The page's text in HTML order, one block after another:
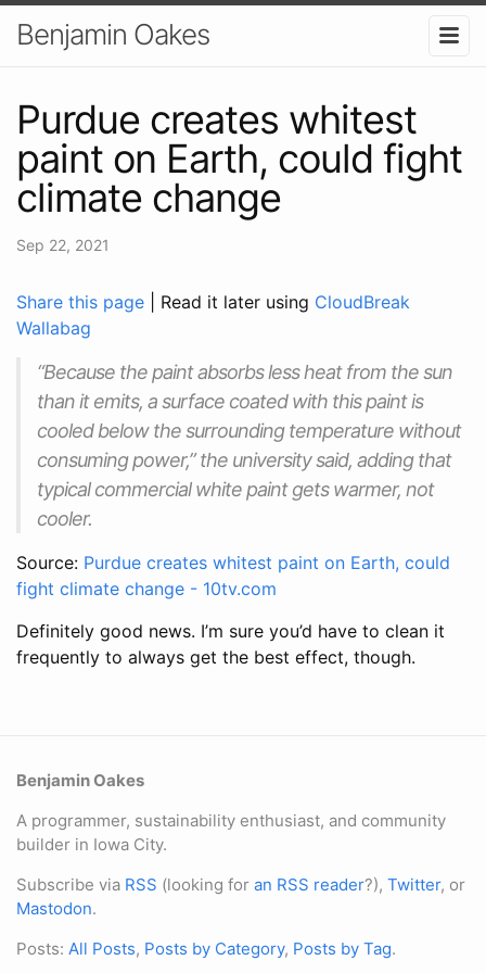
Benjamin Oakes
Purdue creates whitest
paint on Earth, could fight
climate change
Sep 22, 2021
Share this page | Read it later using CloudBreak
Wallabag
“Because the paint absorbs less heat from the sun
than it emits, a surface coated with this paint is
cooled below the surrounding temperature without
consuming power,” the university said, adding that
typical commercial white paint gets warmer, not
cooler.
Source: Purdue creates whitest paint on Earth, could
fight climate change - 10tv.com
Definitely good news. I’m sure you’d have to clean it
frequently to always get the best effect, though.
Benjamin Oakes
A programmer, sustainability enthusiast, and community
builder in Iowa City.
Subscribe via RSS (looking for an RSS reader?), Twitter, or
Mastodon.
Posts: All Posts, Posts by Category, Posts by Tag.